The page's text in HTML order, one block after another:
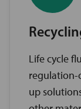
Life cycle
regulation-
up